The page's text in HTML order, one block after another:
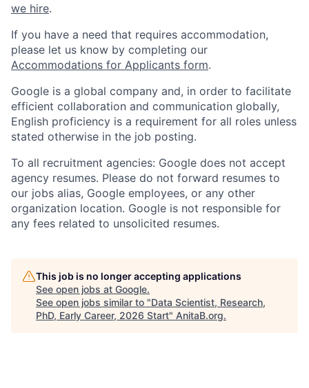
we hire.
If you have a need that requires accommodation,
please let us know by completing our
Accommodations for Applicants form.
Google is a global company and, in order to facilitate
efficient collaboration and communication globally,
English proficiency is a requirement for all roles unless
stated otherwise in the job posting.
To all recruitment agencies: Google does not accept
agency resumes. Please do not forward resumes to
our jobs alias, Google employees, or any other
organization location. Google is not responsible for
any fees related to unsolicited resumes.
This job is no longer accepting applications
See open jobs at Google.
See open jobs similar to "Data Scientist, Research,
PhD, Early Career, 2026 Start" AnitaB.org.